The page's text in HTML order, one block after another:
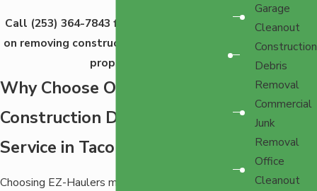
Call (253) 364-7843 for a free quote from
on removing construction debris from your
property.
Why Choose Our
Construction Debris Removal
Service in Tacoma?
Choosing EZ-Haulers means opting for a high-
Garage
Cleanout
Construction
Debris
Removal
Commercial
Junk
Removal
Office
Cleanout